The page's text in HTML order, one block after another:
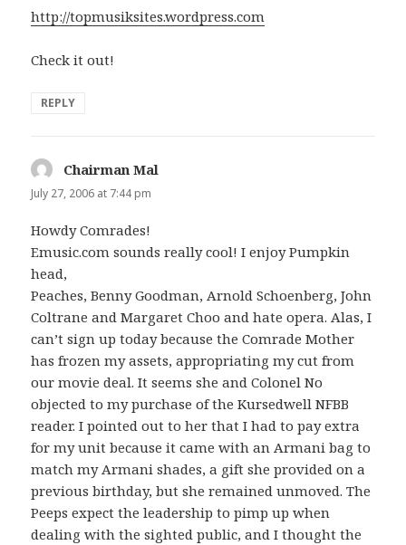
http://topmusiksites.wordpress.com
Check it out!
REPLY
Chairman Mal
July 27, 2006 at 7:44 pm
Howdy Comrades!
Emusic.com sounds really cool! I enjoy Pumpkin
head,
Peaches, Benny Goodman, Arnold Schoenberg, John
Coltrane and Margaret Choo and hate opera. Alas, I
can’t sign up today because the Comrade Mother
has frozen my assets, appropriating my cut from
our movie deal. It seems she and Colonel No
objected to my purchase of the Kursedwell NFBB
reader. I pointed out to her that I had to pay extra
for my unit because it came with an Armani bag to
match my Armani shades, a gift she provided on a
previous birthday, but she remained unmoved. The
Peeps expect the leadership to pimp up when
dealing with the sighted public, and I thought the